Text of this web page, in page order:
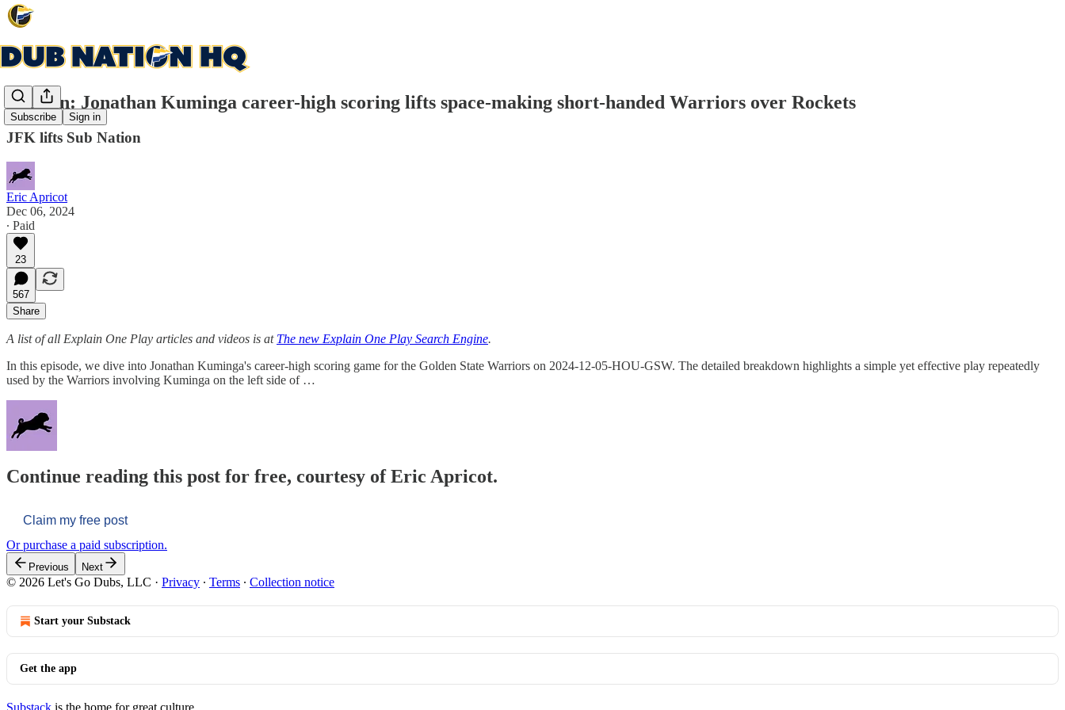
Subscribe Sign in
Explain: Jonathan Kuminga career-high scoring lifts space-making short-handed Warriors over Rockets
JFK lifts Sub Nation
Eric Apricot
Dec 06, 2024
∙ Paid
23
567
Share
A list of all Explain One Play articles and videos is at The new Explain One Play Search Engine.
In this episode, we dive into Jonathan Kuminga's career-high scoring game for the Golden State Warriors on 2024-12-05-HOU-GSW. The detailed breakdown highlights a simple yet effective play repeatedly
used by the Warriors involving Kuminga on the left side of …
Continue reading this post for free, courtesy of Eric Apricot.
Claim my free post
Or purchase a paid subscription.
Previous Next
© 2026 Let's Go Dubs, LLC · Privacy ∙ Terms ∙ Collection notice
Start your Substack
Get the app